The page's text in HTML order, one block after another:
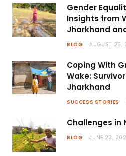
Gender
Insights from
Jharkhand
BLOG AUGUST 25,
Coping With
Wake:
Jharkhand
SUCCESS STORIES
Challenges in
BLOG JUNE 23,